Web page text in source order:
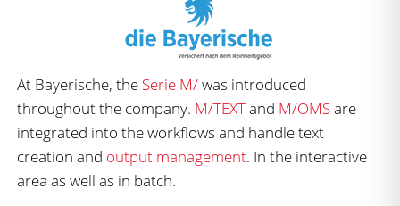
At Bayerische, the Serie M/was introduced
throughout the company. M/TEXTand M/OMSare
integrated into the workflows and handle text
creation and output management. In the interactive
area as well as in batch.